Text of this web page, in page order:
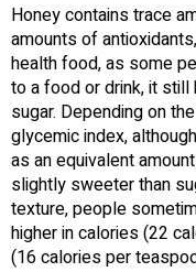
Honey contains trace
amounts of
health food, as some
to a food or drink, it
sugar. Depending on
glycemic index,
as an equivalent
slightly sweeter than
texture, people
higher in calories (22
(16 calories per